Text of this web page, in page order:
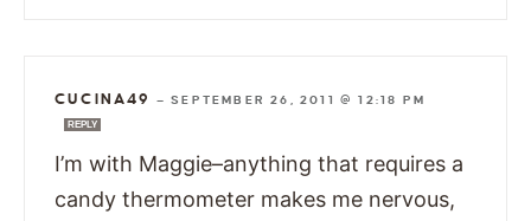
CUCINA49 —SEPTEMBER 26, 2011 @ 12:18 PM
REPLY
I’m with Maggie–anything that requires a
candy thermometer makes me nervous,